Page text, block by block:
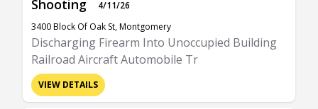
Shooting
4/11/26
3400 Block Of Oak St, Montgomery
Discharging Firearm Into Unoccupied Building
Railroad Aircraft Automobile Tr
VIEW DETAILS